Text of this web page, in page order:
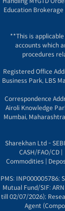
Education
**This is
accounts which
procedures
Registered Office
Business Park, LBS
Correspondence
Airoli Knowledge
Mumbai,
Sharekhan Ltd -
CASH/FAO/CD |
Commodities |
PMS: INP000005786;
Mutual Fund/SIF:
till 02/07/2026);
Agent